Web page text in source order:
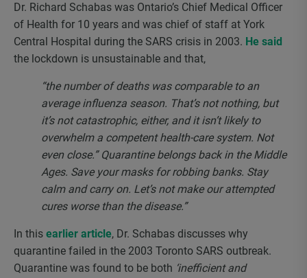
Dr. Richard Schabas was Ontario’s Chief Medical Officer
of Health for 10 years and was chief of staff at York
Central Hospital during the SARS crisis in 2003. He said
the lockdown is unsustainable and that,
“the number of deaths was comparable to an
average influenza season. That’s not nothing, but
it’s not catastrophic, either, and it isn’t likely to
overwhelm a competent health-care system. Not
even close.” Quarantine belongs back in the Middle
Ages. Save your masks for robbing banks. Stay
calm and carry on. Let’s not make our attempted
cures worse than the disease.”
In this earlier article, Dr. Schabas discusses why
quarantine failed in the 2003 Toronto SARS outbreak.
Quarantine was found to be both ‘inefficient and